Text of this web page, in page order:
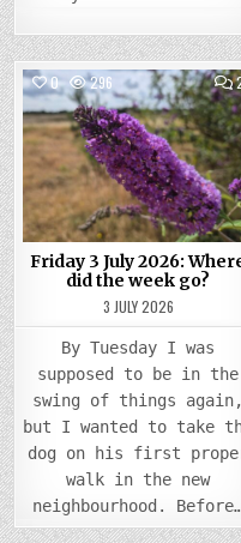
0 296
Posted
in
Friday 3 July 2026:
did the week go?
3 JULY 2026
By Tuesday I was
supposed to be in the
swing of things again,
but I wanted to take
dog on his first
walk in the new
neighbourhood.